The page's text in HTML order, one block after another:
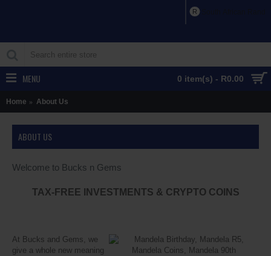
R
0 item(s) - R0.00
MENU
Home About Us
ABOUT US
Welcome to Bucks n Gems
TAX-FREE INVESTMENTS & CRYPTO COINS
At Bucks and Gems, we
give a whole new meaning